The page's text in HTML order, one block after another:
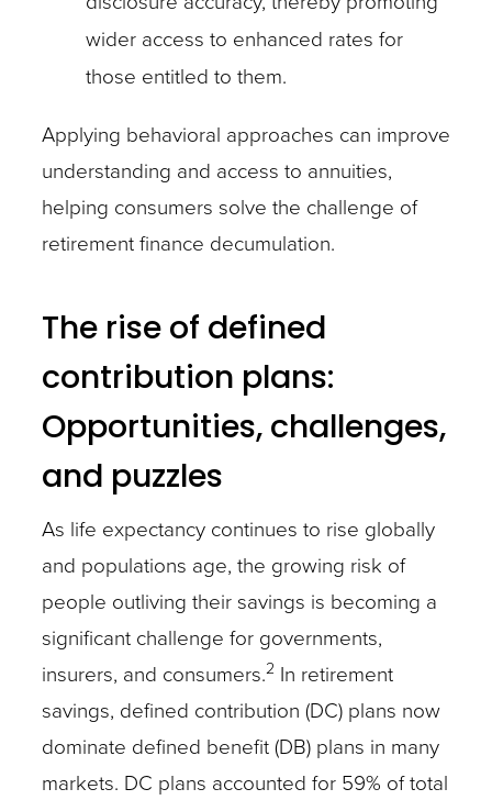
wider access to enhanced rates for
those entitled to them.
Applying behavioral approaches can improve
understanding and access to annuities,
helping consumers solve the challenge of
retirement finance decumulation.
The rise of defined
contribution plans:
Opportunities, challenges,
and puzzles
As life expectancy continues to rise globally
and populations age, the growing risk of
people outliving their savings is becoming a
significant challenge for governments,
insurers, and consumers.2 In retirement
savings, defined contribution (DC) plans now
dominate defined benefit (DB) plans in many
markets. DC plans accounted for 59% of total